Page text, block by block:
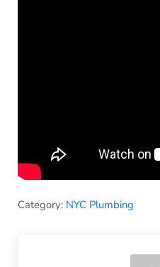
Category: NYC Plumbing